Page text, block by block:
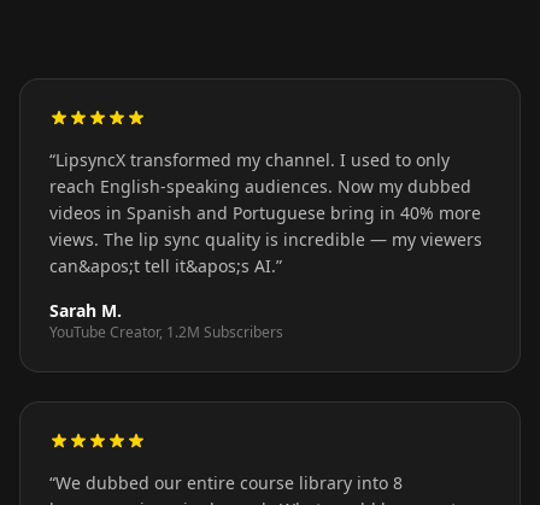
“LipsyncX transformed my channel. I used to only
reach English-speaking audiences. Now my dubbed
videos in Spanish and Portuguese bring in 40% more
views. The lip sync quality is incredible — my viewers
can&apos;t tell it&apos;s AI.”
Sarah M.
YouTube Creator, 1.2M Subscribers
“We dubbed our entire course library into 8